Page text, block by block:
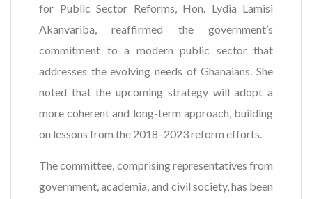
for Public Sector Reforms, Hon. Lydia Lamisi
Akanvariba, reaffirmed the government’s
commitment to a modern public sector that
addresses the evolving needs of Ghanaians. She
noted that the upcoming strategy will adopt a
more coherent and long-term approach, building
on lessons from the 2018–2023 reform efforts.
The committee, comprising representatives from
government, academia, and civil society, has been